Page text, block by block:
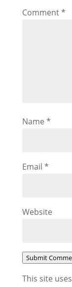
Comment*
Name *
Email *
Website
Submit
This site